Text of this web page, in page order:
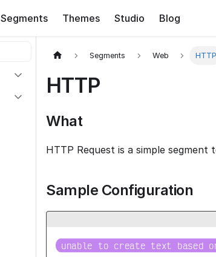
Segments Themes Studio Blog
Segments Web HTTP
HTTP
What
HTTP Request is a simple
Sample Configuration
 unable to create text based